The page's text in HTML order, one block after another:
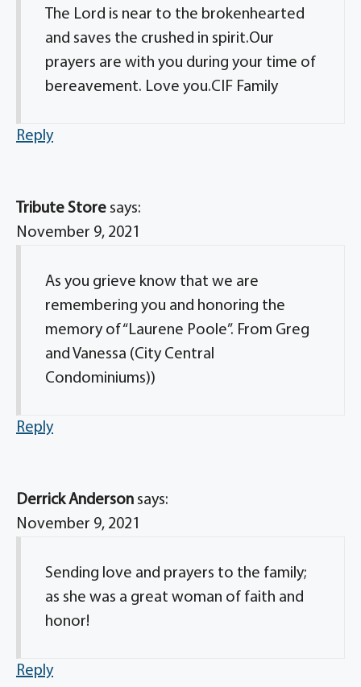
The Lord is near to the brokenhearted
and saves the crushed in spirit.Our
prayers are with you during your time of
bereavement. Love you.CIF Family
Reply
Tribute Store says:
November 9, 2021
As you grieve know that we are
remembering you and honoring the
memory of “Laurene Poole”. From Greg
and Vanessa (City Central
Condominiums))
Reply
Derrick Anderson says:
November 9, 2021
Sending love and prayers to the family;
as she was a great woman of faith and
honor!
Reply